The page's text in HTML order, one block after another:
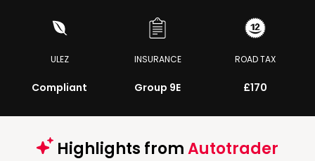
ULEZ
Compliant
INSURANCE
Group 9E
ROAD TAX
£170
Highlights fromAutotrader